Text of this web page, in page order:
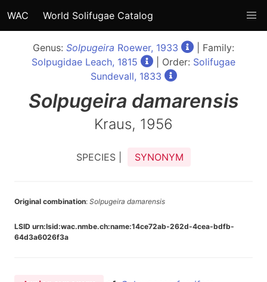
WAC World Solifugae Catalog
Genus: Solpugeira Roewer, 1933
| Family:
Solpugidae Leach, 1815
| Order: Solifugae
Sundevall, 1833
Solpugeira damarensis
Kraus, 1956
SPECIES | SYNONYM
Original combination: Solpugeira damarensis
LSID urn:lsid:wac.nmbe.ch:name:14ce72ab-262d-4cea-bdfb-
64d3a6026f3a